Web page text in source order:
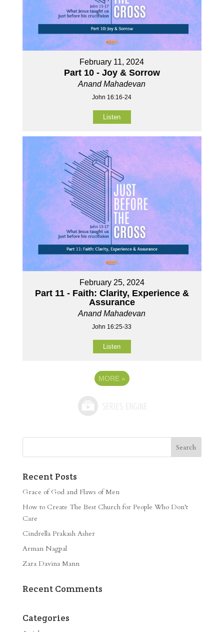
February 11, 2024
Part 10 - Joy & Sorrow
Anand Mahadevan
John 16:16-24
Listen
February 25, 2024
Part 11 - Faith: Clarity, Experience &
Assurance
Anand Mahadevan
John 16:25-33
Listen
MORE »
Recent Posts
Grace of God and Flaws of Men
How to Create The Best Church for People Who Don’t
Care
Cindrella Prakash Asher
Arman Nagpal
Zara Davina Mann
Recent Comments
Categories